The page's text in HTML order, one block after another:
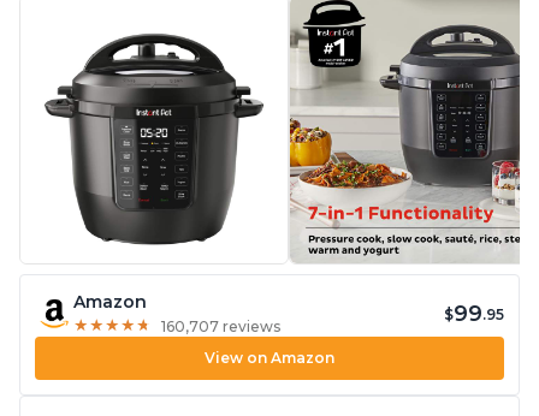
Amazon
★ ★ ★ ★ ★
★ ★ ★ ★ ★ 160,707 reviews
$99.95
View on Amazon